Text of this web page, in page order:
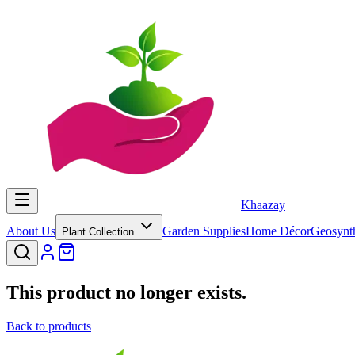
Khaazay
About Us
Plant Collection Garden SuppliesHome Décor
This product no longer exists.
Back to products